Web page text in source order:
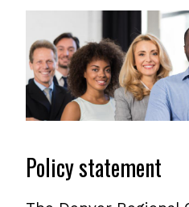
Policy statement